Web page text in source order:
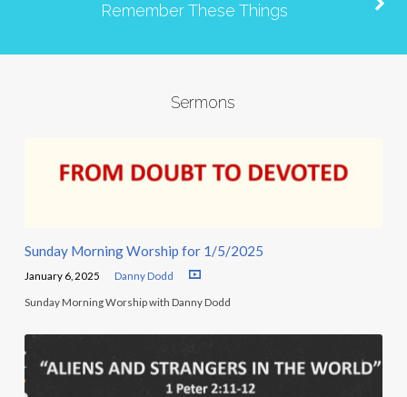
Remember These Things
Sermons
Sunday Morning Worship for 1/5/2025
January 6, 2025 Danny Dodd
Sunday Morning Worship with Danny Dodd